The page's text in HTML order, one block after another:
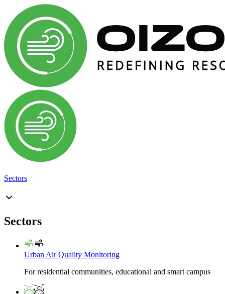
Sectors
Sectors
Urban Air Quality Monitoring
For residential communities, educational and smart campus